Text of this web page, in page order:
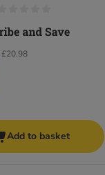
£20.98
Add to basket